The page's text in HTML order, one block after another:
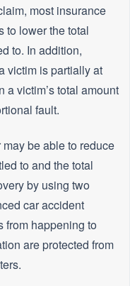
most insurance
to lower the total
to. In addition,
victim is partially at
a victim’s total amount
fault.
be able to reduce
to and the total
by using two
car accident
from happening to
are protected from